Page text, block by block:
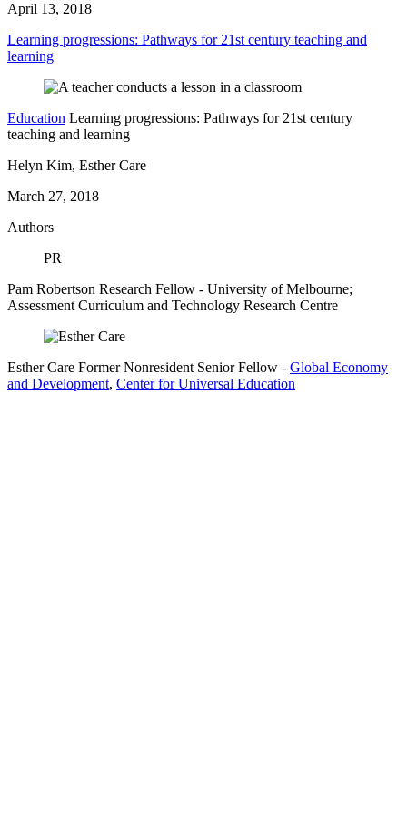
April 13, 2018
Learning progressions: Pathways for 21st century teaching and
learning
Education Learning progressions: Pathways for 21st century
teaching and learning
Helyn Kim, Esther Care
March 27, 2018
Authors
PR
Pam Robertson Research Fellow - University of Melbourne;
Assessment Curriculum and Technology Research Centre
Esther Care Former Nonresident Senior Fellow - Global Economy
and Development, Center for Universal Education